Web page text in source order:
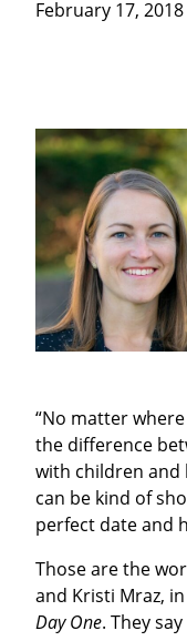
February 17, 2018
“No matter
the difference
with children and
can be kind of
perfect date and
Those are the
and Kristi Mraz,
Day One. They